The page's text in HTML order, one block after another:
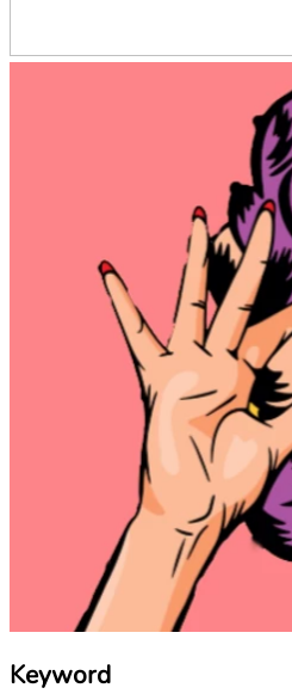
Keyword